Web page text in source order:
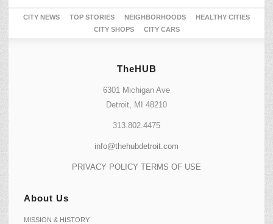
CITY NEWS TOP STORIES NEIGHBORHOODS
HEALTHY CITIES
CITY SHOPS
CITY CARS
TheHUB
6301 Michigan Ave
Detroit, MI 48210
313.802.4475
info@thehubdetroit.com
PRIVACY POLICY TERMS OF USE
About Us
MISSION & HISTORY